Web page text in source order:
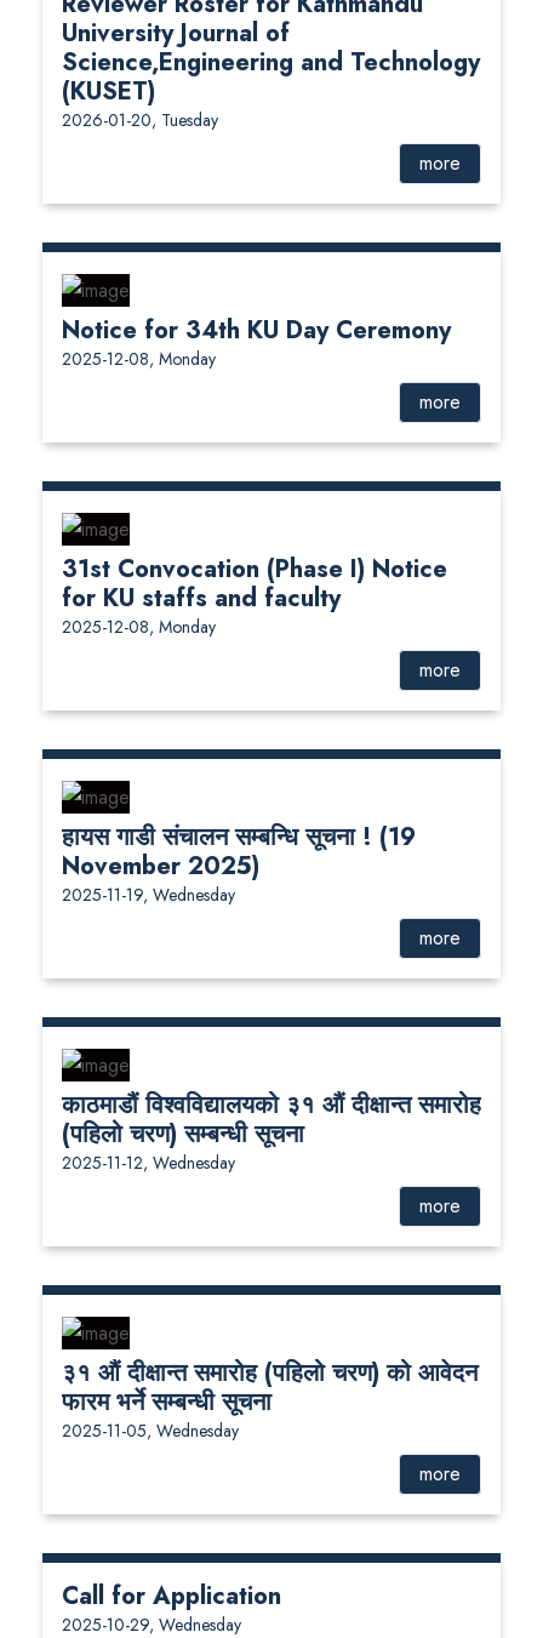
University Journal of
Science,Engineering and Technology
(KUSET)
2026-01-20, Tuesday
more
Notice for 34th KU Day Ceremony
2025-12-08, Monday
more
31st Convocation (Phase I) Notice
for KU staffs and faculty
2025-12-08, Monday
more
हायस गाडी संचालन सम्बन्धि सूचना ! (19
November 2025)
2025-11-19, Wednesday
more
काठमाडौं विश्वविद्यालयको ३१ औं दीक्षान्त समारोह
(पहिलो चरण) सम्बन्धी सूचना
2025-11-12, Wednesday
more
३१ औं दीक्षान्त समारोह (पहिलो चरण) को आवेदन
फारम भर्ने सम्बन्धी सूचना
2025-11-05, Wednesday
more
Call for Application
2025-10-29, Wednesday